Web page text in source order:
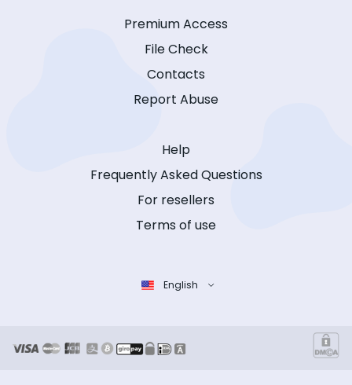
Premium Access
File Check
Contacts
Report Abuse
Help
Frequently Asked Questions
For resellers
Terms of use
English